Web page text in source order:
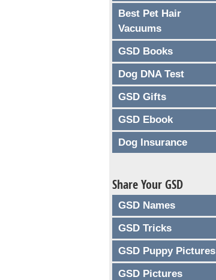
Best Pet Hair
Vacuums
GSD Books
Dog DNA Test
GSD Gifts
GSD Ebook
Dog Insurance
Share Your GSD
GSD Names
GSD Tricks
GSD Puppy Pictures
GSD Pictures